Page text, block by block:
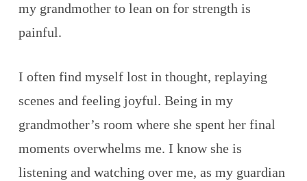
my grandmother to lean on for strength is
painful.
I often find myself lost in thought, replaying
scenes and feeling joyful. Being in my
grandmother’s room where she spent her final
moments overwhelms me. I know she is
listening and watching over me, as my guardian